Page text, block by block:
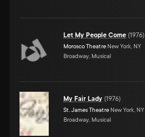
Let My People Come (1976)
Morosco Theatre New York, NY
Broadway, Musical
My Fair Lady (1976)
St. James Theatre New York, NY
Broadway, Musical